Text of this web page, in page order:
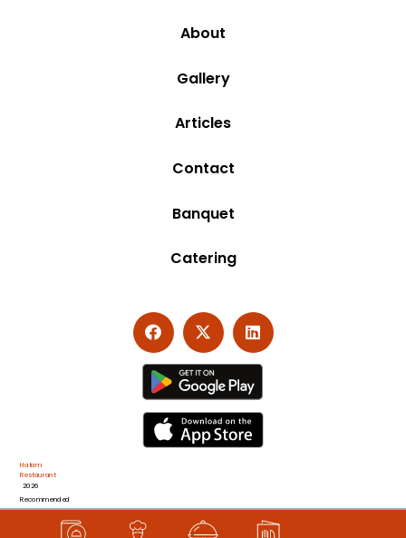
About
Gallery
Articles
Contact
Banquet
Catering
Hatam
Restaurant
2026
Recommended